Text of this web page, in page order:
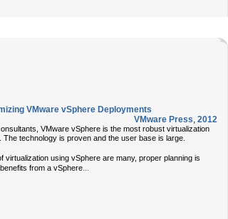
VMware vSphere Deployments
VMware Press, 2012
VMware vSphere is the most robust virtualization
The technology is proven and the user base is large.
virtualization using vSphere are many, proper planning is
from a vSphere...